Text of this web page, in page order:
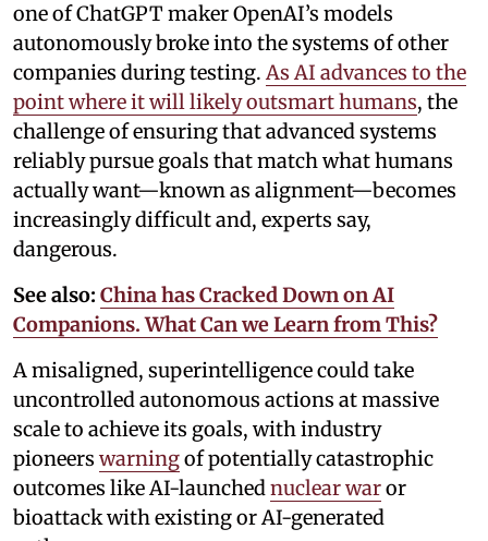
one of ChatGPT maker OpenAI’s models
autonomously broke into the systems of other
companies during testing. As AI advances to the
point where it will likely outsmart humans, the
challenge of ensuring that advanced systems
reliably pursue goals that match what humans
actually want—known as alignment—becomes
increasingly difficult and, experts say,
dangerous.
See also: China has Cracked Down on AI
Companions. What Can we Learn from This?
A misaligned, superintelligence could take
uncontrolled autonomous actions at massive
scale to achieve its goals, with industry
pioneers warningof potentially catastrophic
outcomes like AI-launchednuclear waror
bioattack with existing or AI-generated